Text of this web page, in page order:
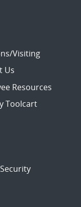
Visiting
Us
Resources
Toolcart